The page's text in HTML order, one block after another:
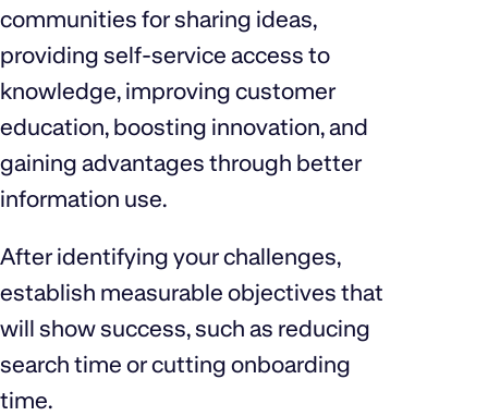
communities for sharing ideas,
providing self-service access to
knowledge, improving customer
education, boosting innovation, and
gaining advantages through better
information use.
After identifying your challenges,
establish measurable objectives that
will show success, such as reducing
search time or cutting onboarding
time.